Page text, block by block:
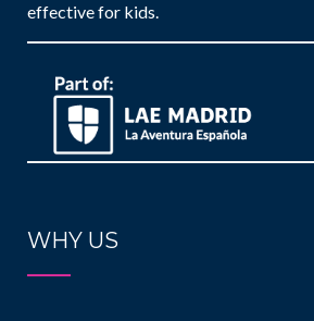
effective for kids.
WHY US